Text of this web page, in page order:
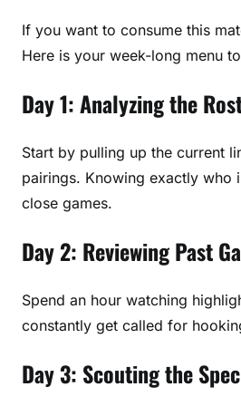
If you want to consume this
Here is your week-long menu
Day 1: Analyzing the
Start by pulling up the current
pairings. Knowing exactly who
close games.
Day 2: Reviewing Past
Spend an hour watching
constantly get called for
Day 3: Scouting the